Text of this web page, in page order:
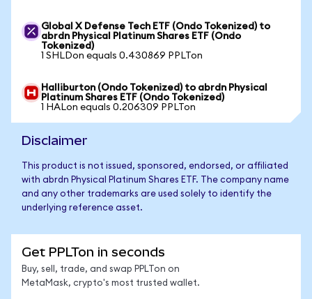
Global X Defense Tech ETF (Ondo Tokenized) to
abrdn Physical Platinum Shares ETF (Ondo
Tokenized)
1 SHLDon equals 0.430869 PPLTon
Halliburton (Ondo Tokenized) to abrdn Physical
Platinum Shares ETF (Ondo Tokenized)
1 HALon equals 0.206309 PPLTon
Disclaimer
This product is not issued, sponsored, endorsed, or affiliated
with abrdn Physical Platinum Shares ETF. The company name
and any other trademarks are used solely to identify the
underlying reference asset.
Get PPLTon in seconds
Buy, sell, trade, and swap PPLTon on
MetaMask, crypto's most trusted wallet.